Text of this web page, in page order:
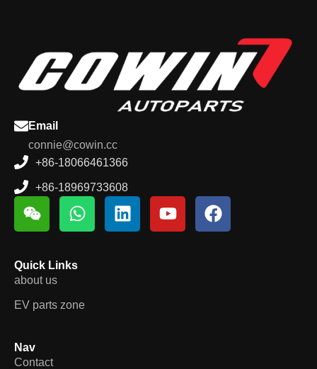
Email
connie@cowin.cc
+86-18066461366
+86-18969733608
Quick Links
about us
EV parts zone
Nav
Contact